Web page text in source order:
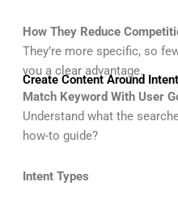
How They Reduce
They’re more specific, so
you a clear advantage.
Create Content Around Intent
Match Keyword With User
Understand what the
how-to guide?
Intent Types